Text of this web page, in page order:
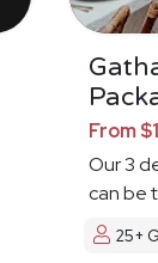
From
Our 3
can be
day
25+